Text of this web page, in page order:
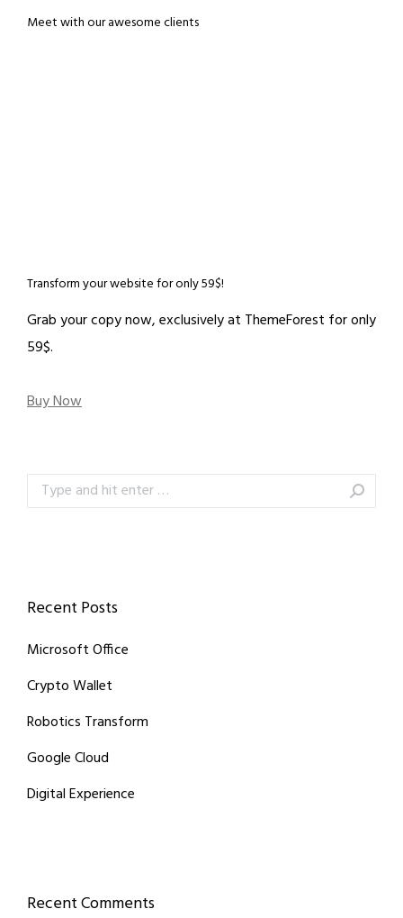
Meet with our awesome clients
Transform your website for only 59$!
Grab your copy now, exclusively at ThemeForest for only
59$.
Buy Now
Search:
Recent Posts
Microsoft Office
Crypto Wallet
Robotics Transform
Google Cloud
Digital Experience
Recent Comments